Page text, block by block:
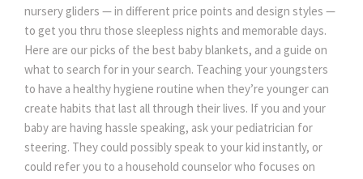
nursery gliders — in different price points and design styles —
to get you thru those sleepless nights and memorable days.
Here are our picks of the best baby blankets, and a guide on
what to search for in your search. Teaching your youngsters
to have a healthy hygiene routine when they’re younger can
create habits that last all through their lives. If you and your
baby are having hassle speaking, ask your pediatrician for
steering. They could possibly speak to your kid instantly, or
could refer you to a household counselor who focuses on